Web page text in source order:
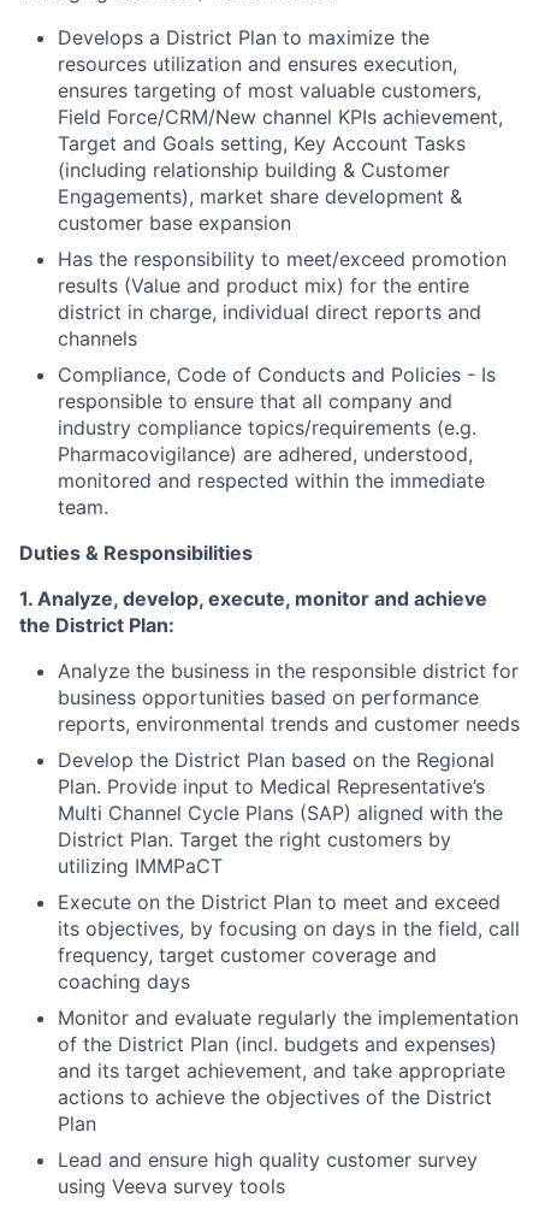
Develops a District Plan to maximize the
resources utilization and ensures execution,
ensures targeting of most valuable customers,
Field Force/CRM/New channel KPIs achievement,
Target and Goals setting, Key Account Tasks
(including relationship building & Customer
Engagements), market share development &
customer base expansion
Has the responsibility to meet/exceed promotion
results (Value and product mix) for the entire
district in charge, individual direct reports and
channels
Compliance, Code of Conducts and Policies - Is
responsible to ensure that all company and
industry compliance topics/requirements (e.g.
Pharmacovigilance) are adhered, understood,
monitored and respected within the immediate
team.
Duties & Responsibilities
1. Analyze, develop, execute, monitor and achieve
the District Plan:
Analyze the business in the responsible district for
business opportunities based on performance
reports, environmental trends and customer needs
Develop the District Plan based on the Regional
Plan. Provide input to Medical Representative’s
Multi Channel Cycle Plans (SAP) aligned with the
District Plan. Target the right customers by
utilizing IMMPaCT
Execute on the District Plan to meet and exceed
its objectives, by focusing on days in the field, call
frequency, target customer coverage and
coaching days
Monitor and evaluate regularly the implementation
of the District Plan (incl. budgets and expenses)
and its target achievement, and take appropriate
actions to achieve the objectives of the District
Plan
Lead and ensure high quality customer survey
using Veeva survey tools